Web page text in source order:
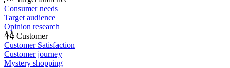
Consumer needs
Target audience
Opinion research
Customer
Customer Satisfaction
Customer journey
Mystery shopping